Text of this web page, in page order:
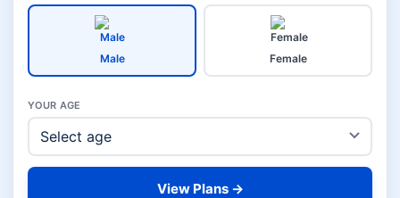
Male Female
YOUR AGE
View Plans →